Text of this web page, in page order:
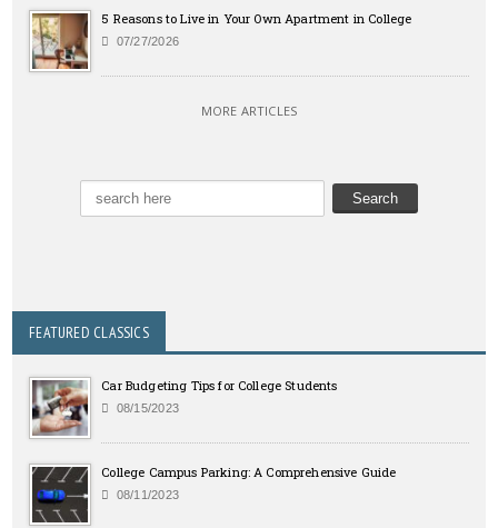
5 Reasons to Live in Your Own Apartment in College
07/27/2026
MORE ARTICLES
FEATURED CLASSICS
Car Budgeting Tips for College Students
08/15/2023
College Campus Parking: A Comprehensive Guide
08/11/2023